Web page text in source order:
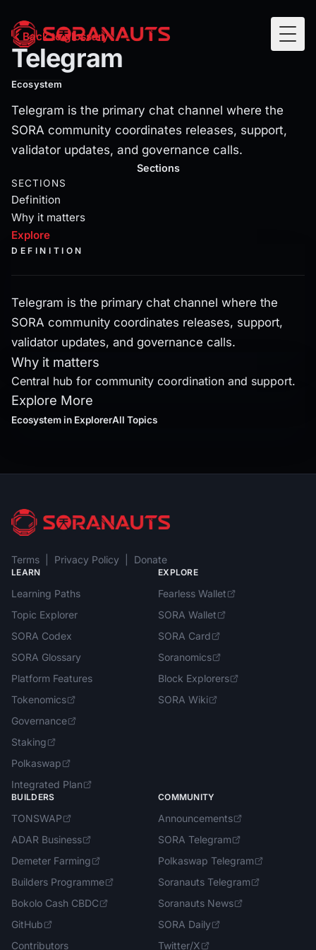
Back to glossary
Telegram
Telegram is the primary chat channel where the SORA
Telegram
Ecosystem
Telegram is the primary chat channel where the
SORA community coordinates releases, support,
validator updates, and governance calls.
Sections
SECTIONS
Definition
Why it matters
Explore
DEFINITION
Telegram is the primary chat channel where the
SORA community coordinates releases, support,
validator updates, and governance calls.
Why it matters
Central hub for community coordination and support.
Explore More
Ecosystemin ExplorerAll Topics
explore
Terms Privacy Policy Donate
LEARN
Learning Paths
Topic Explorer
SORA Codex
SORA Glossary
Platform Features
Tokenomics
Governance
Staking
Polkaswap
Integrated Plan
EXPLORE
Fearless Wallet
SORA Wallet
SORA Card
Soranomics
Block Explorers
SORA Wiki
BUILDERS
TONSWAP
ADAR Business
Demeter Farming
Builders Programme
Bokolo Cash CBDC
GitHub
Contributors
COMMUNITY
Announcements
SORA Telegram
Polkaswap Telegram
Soranauts Telegram
Soranauts News
SORA Daily
Twitter/X